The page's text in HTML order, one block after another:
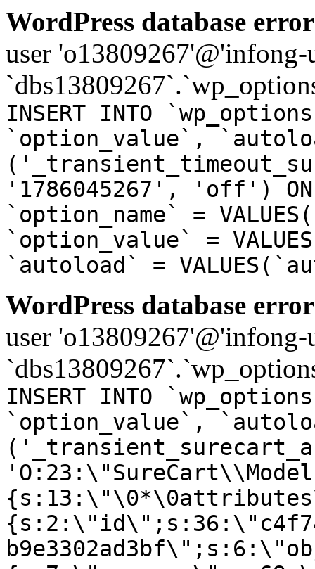
WordPress database
user
INSERT INTO
`option_value`,
'1786045267', 'off') ON
`option_name` =
`option_value` =
`autoload` =
WordPress database
user
INSERT INTO
`option_value`,